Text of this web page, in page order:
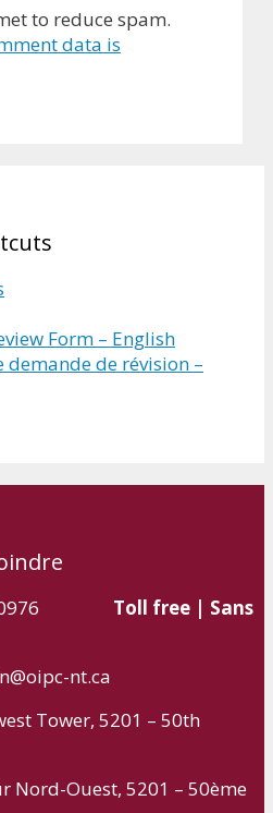
to reduce spam.
data is
Form – English
de révision –
0976 Toll free | Sans
nt.ca
Tower, 5201 – 50th
Nord-Ouest, 5201 – 50ème